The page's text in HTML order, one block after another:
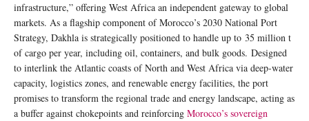
infrastructure,” offering West Africa an independent gateway to global
markets. As a flagship component of Morocco’s 2030 National Port
Strategy, Dakhla is strategically positioned to handle up to 35 million t
of cargo per year, including oil, containers, and bulk goods. Designed
to interlink the Atlantic coasts of North and West Africa via deep-water
capacity, logistics zones, and renewable energy facilities, the port
promises to transform the regional trade and energy landscape, acting as
a buffer against chokepoints and reinforcing Morocco’s sovereign